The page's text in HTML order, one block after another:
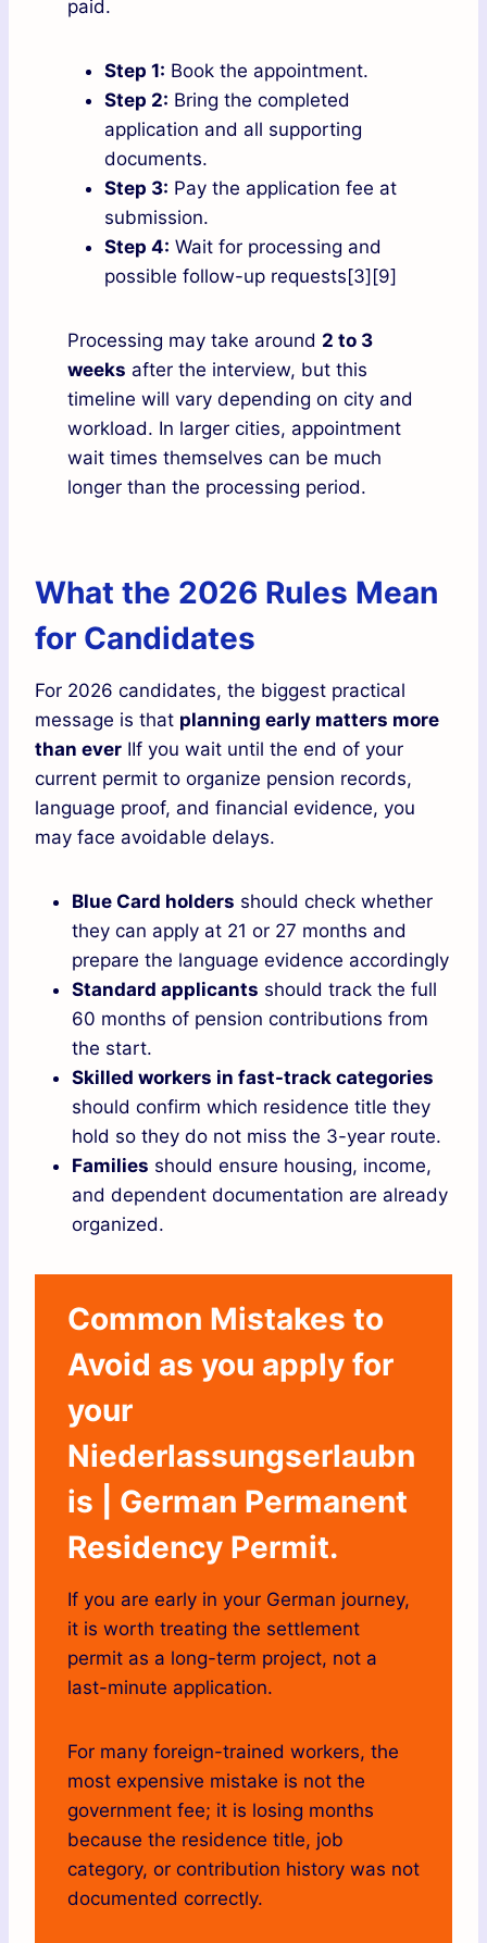
paid.
Step 1: Book the appointment.
Step 2: Bring the completed
application and all supporting
documents.
Step 3: Pay the application fee at
submission.
Step 4: Wait for processing and
possible follow-up requests[3][9]
Processing may take around 2 to 3
weeks after the interview, but this
timeline will vary depending on city and
workload. In larger cities, appointment
wait times themselves can be much
longer than the processing period.
What the 2026 Rules Mean
for Candidates
For 2026 candidates, the biggest practical
message is that planning early matters more
than ever IIf you wait until the end of your
current permit to organize pension records,
language proof, and financial evidence, you
may face avoidable delays.
Blue Card holders should check whether
they can apply at 21 or 27 months and
prepare the language evidence accordingly
Standard applicants should track the full
60 months of pension contributions from
the start.
Skilled workers in fast-track categories
should confirm which residence title they
hold so they do not miss the 3-year route.
Families should ensure housing, income,
and dependent documentation are already
organized.
Common Mistakes to
Avoid as you apply for
your
Niederlassungserlaubn
is | German Permanent
Residency Permit.
If you are early in your German journey,
it is worth treating the settlement
permit as a long-term project, not a
last-minute application.
For many foreign-trained workers, the
most expensive mistake is not the
government fee; it is losing months
because the residence title, job
category, or contribution history was not
documented correctly.